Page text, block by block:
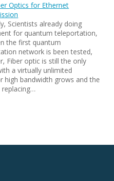
Optics for Ethernet
Scientists already doing
for quantum teleportation,
the first quantum
network is been tested,
Fiber optic is still the only
a virtually unlimited
high bandwidth grows and the
replacing…